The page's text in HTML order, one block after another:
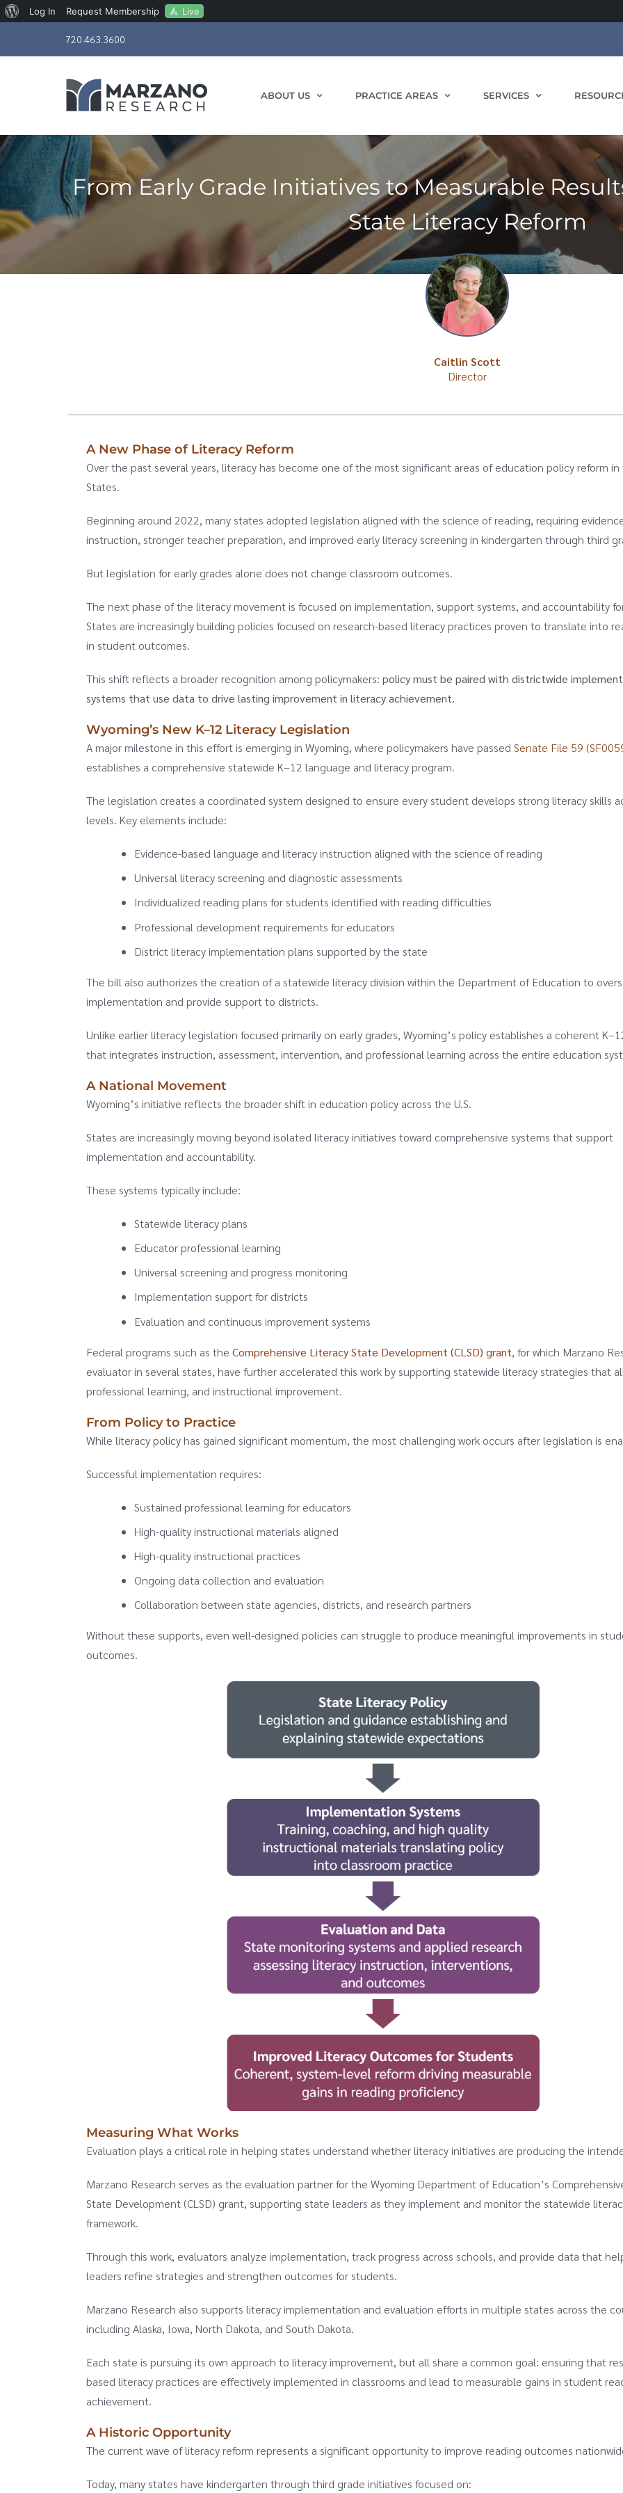
About
Log In Request Membership Live
720.463.3600
ABOUT US PRACTICE AREAS SERVICES
From Early Grade Initiatives to Measurable
State Literacy Reform
Caitlin Scott
Director
A New Phase of Literacy Reform
Over the past several years, literacy has become one of the most significant areas of education policy reform
States.
Beginning around 2022, many states adopted legislation aligned with the science of reading, requiring
instruction, stronger teacher preparation, and improved early literacy screening in kindergarten through third
But legislation for early grades alone does not change classroom outcomes.
The next phase of the literacy movement is focused on implementation, support systems, and accountability
States are increasingly building policies focused on research-based literacy practices proven to translate into
in student outcomes.
This shift reflects a broader recognition among policymakers: policy must be paired with districtwide
systems that use data to drive lasting improvement in literacy achievement.
Wyoming’s New K–12 Literacy Legislation
A major milestone in this effort is emerging in Wyoming, where policymakers have passed Senate File 59
establishes a comprehensive statewide K–12 language and literacy program.
The legislation creates a coordinated system designed to ensure every student develops strong literacy skills
levels. Key elements include:
Evidence-based language and literacy instruction aligned with the science of reading
Universal literacy screening and diagnostic assessments
Individualized reading plans for students identified with reading difficulties
Professional development requirements for educators
District literacy implementation plans supported by the state
The bill also authorizes the creation of a statewide literacy division within the Department of Education to
implementation and provide support to districts.
Unlike earlier literacy legislation focused primarily on early grades, Wyoming’s policy establishes a coherent
that integrates instruction, assessment, intervention, and professional learning across the entire education
A National Movement
Wyoming’s initiative reflects the broader shift in education policy across the U.S.
States are increasingly moving beyond isolated literacy initiatives toward comprehensive systems that support
implementation and accountability.
These systems typically include:
Statewide literacy plans
Educator professional learning
Universal screening and progress monitoring
Implementation support for districts
Evaluation and continuous improvement systems
Federal programs such as the Comprehensive Literacy State Development (CLSD) grant, for which Marzano
evaluator in several states, have further accelerated this work by supporting statewide literacy strategies that
professional learning, and instructional improvement.
From Policy to Practice
While literacy policy has gained significant momentum, the most challenging work occurs after legislation is
Successful implementation requires:
Sustained professional learning for educators
High-quality instructional materials aligned
High-quality instructional practices
Ongoing data collection and evaluation
Collaboration between state agencies, districts, and research partners
Without these supports, even well-designed policies can struggle to produce meaningful improvements in
outcomes.
Measuring What Works
Evaluation plays a critical role in helping states understand whether literacy initiatives are producing the
Marzano Research serves as the evaluation partner for the Wyoming Department of Education’s
State Development (CLSD) grant, supporting state leaders as they implement and monitor the statewide
framework.
Through this work, evaluators analyze implementation, track progress across schools, and provide data that
leaders refine strategies and strengthen outcomes for students.
Marzano Research also supports literacy implementation and evaluation efforts in multiple states across the
including Alaska, Iowa, North Dakota, and South Dakota.
Each state is pursuing its own approach to literacy improvement, but all share a common goal: ensuring that
based literacy practices are effectively implemented in classrooms and lead to measurable gains in student
achievement.
A Historic Opportunity
The current wave of literacy reform represents a significant opportunity to improve reading outcomes
Today, many states have kindergarten through third grade initiatives focused on: